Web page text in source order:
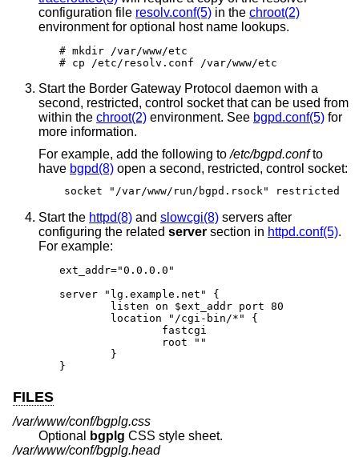
configuration file resolv.conf(5) in the chroot(2)
environment for optional host name lookups.
# mkdir /var/www/etc
# cp /etc/resolv.conf /var/www/etc
Start the Border Gateway Protocol daemon with a
second, restricted, control socket that can be used from
within the chroot(2) environment. See bgpd.conf(5) for
more information.
For example, add the following to/etc/bgpd.confto
have bgpd(8) open a second, restricted, control socket:
socket "/var/www/run/bgpd.rsock" restricted
Start the httpd(8) and slowcgi(8) servers after
configuring the related server section in httpd.conf(5).
For example:
ext_addr="0.0.0.0"
server "lg.example.net" {
}
FILES
/var/www/conf/bgplg.css
Optional
bgplg CSS style sheet.
/var/www/conf/bgplg.head